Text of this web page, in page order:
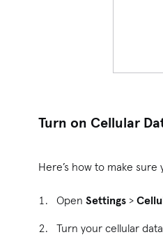
Turn on Cellular
Here’s how to make
OpenSettings >
Turn your cellular